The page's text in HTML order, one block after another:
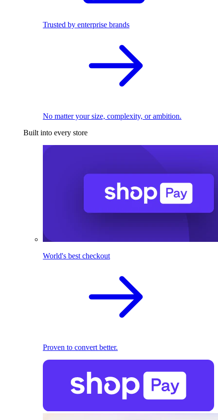
Trusted by enterprise brands
No matter your size, complexity, or ambition.
Built into every store
World's best checkout
Proven to convert better.